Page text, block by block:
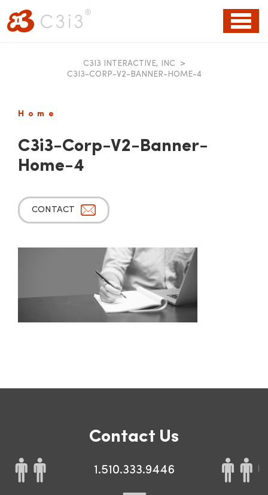
C3I3 INTERACTIVE, INC
>
C3I3-CORP-V2-BANNER-HOME-4
Home
C3i3-Corp-V2-Banner-
Home-4
CONTACT
Contact Us
1.510.333.9446